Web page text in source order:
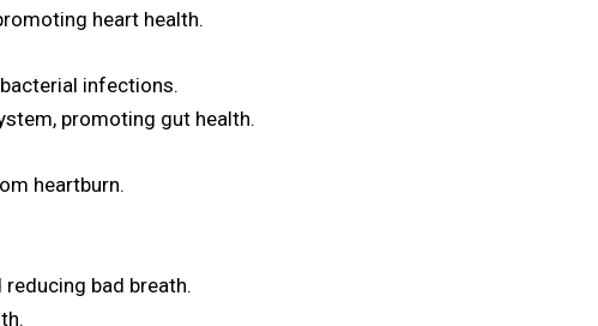
heart health.
infections.
promoting gut health.
heartburn.
bad breath.